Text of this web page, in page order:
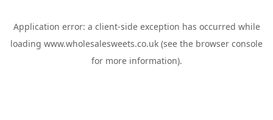
Application error: a client-side exception has occurred while
loading www.wholesalesweets.co.uk (see the browser console
for more information).